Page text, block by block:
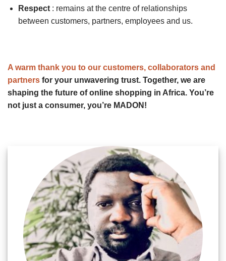
Respect : remains at the centre of relationships
between customers, partners, employees and us.
A warm thank you to our customers, collaborators and
partners for your unwavering trust. Together, we are
shaping the future of online shopping in Africa. You’re
not just a consumer, you’re MADON!